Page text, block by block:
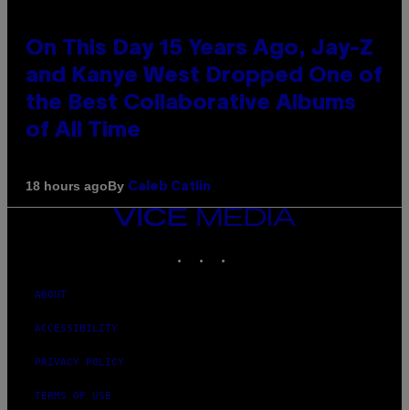
On This Day 15 Years Ago, Jay-Z
and Kanye West Dropped One of
the Best Collaborative Albums
of All Time
18 hours agoBy Caleb Catlin
VICE
MEDIA
ABOUT
ACCESSIBILITY
PRIVACY POLICY
TERMS OF USE